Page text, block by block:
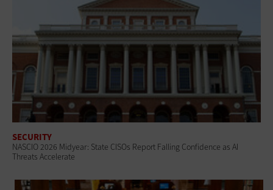
SECURITY
NASCIO 2026 Midyear: State CISOs Report Falling Confidence as AI
Threats Accelerate